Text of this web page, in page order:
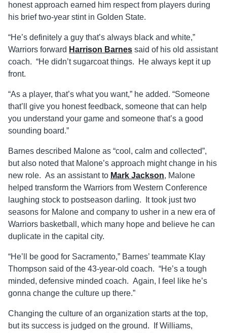
honest approach earned him respect from players during
his brief two-year stint in Golden State.
“He’s definitely a guy that’s always black and white,”
Warriors forward Harrison Barnes said of his old assistant
coach. “He didn’t sugarcoat things. He always kept it up
front.
“As a player, that’s what you want,” he added. “Someone
that’ll give you honest feedback, someone that can help
you understand your game and someone that’s a good
sounding board.”
Barnes described Malone as “cool, calm and collected”,
but also noted that Malone’s approach might change in his
new role. As an assistant to Mark Jackson, Malone
helped transform the Warriors from Western Conference
laughing stock to postseason darling. It took just two
seasons for Malone and company to usher in a new era of
Warriors basketball, which many hope and believe he can
duplicate in the capital city.
“He’ll be good for Sacramento,” Barnes’ teammate Klay
Thompson said of the 43-year-old coach. “He’s a tough
minded, defensive minded coach. Again, I feel like he’s
gonna change the culture up there.”
Changing the culture of an organization starts at the top,
but its success is judged on the ground. If Williams,